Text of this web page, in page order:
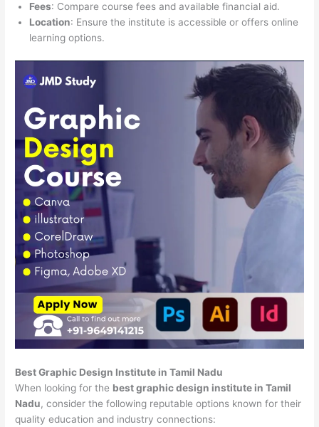
Fees: Compare course fees and available financial aid.
Location: Ensure the institute is accessible or offers online
learning options.
Best Graphic Design Institute in Tamil Nadu
When looking for the best graphic design institute in Tamil
Nadu, consider the following reputable options known for their
quality education and industry connections: